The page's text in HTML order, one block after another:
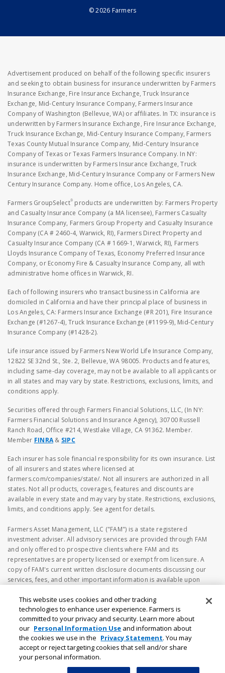
© 2026 Farmers
Advertisement produced on behalf of the following specific insurers
and seeking to obtain business for insurance underwritten by Farmers
Insurance Exchange, Fire Insurance Exchange, Truck Insurance
Exchange, Mid-Century Insurance Company, Farmers Insurance
Company of Washington (Bellevue, WA) or affiliates. In TX: insurance is
underwritten by Farmers Insurance Exchange, Fire Insurance Exchange,
Truck Insurance Exchange, Mid-Century Insurance Company, Farmers
Texas County Mutual Insurance Company, Mid-Century Insurance
Company of Texas or Texas Farmers Insurance Company. In NY:
insurance is underwritten by Farmers Insurance Exchange, Truck
Insurance Exchange, Mid-Century Insurance Company or Farmers New
Century Insurance Company. Home office, Los Angeles, CA.
Farmers GroupSelect® products are underwritten by: Farmers Property
and Casualty Insurance Company (a MA licensee), Farmers Casualty
Insurance Company, Farmers Group Property and Casualty Insurance
Company (CA # 2460-4, Warwick, RI), Farmers Direct Property and
Casualty Insurance Company (CA # 1669-1, Warwick, RI), Farmers
Lloyds Insurance Company of Texas, Economy Preferred Insurance
Company, or Economy Fire & Casualty Insurance Company, all with
administrative home offices in Warwick, RI.
Each of following insurers who transact business in California are
domiciled in California and have their principal place of business in
Los Angeles, CA: Farmers Insurance Exchange (#R 201), Fire Insurance
Exchange (#1267-4), Truck Insurance Exchange (#1199-9), Mid-Century
Insurance Company (#1428-2).
Life insurance issued by Farmers New World Life Insurance Company,
12822 SE 32nd St., Ste. 2, Bellevue, WA 98005. Products and features,
including same-day coverage, may not be available to all applicants or
in all states and may vary by state. Restrictions, exclusions, limits, and
conditions apply.
Securities offered through Farmers Financial Solutions, LLC, (In NY:
Farmers Financial Solutions and Insurance Agency), 30700 Russell
Ranch Road, Office #214, Westlake Village, CA 91362. Member.
Member FINRA & SIPC
Each insurer has sole financial responsibility for its own insurance. List
of all insurers and states where licensed at
farmers.com/companies/state/. Not all insurers are authorized in all
states. Not all products, coverages, features and discounts are
available in every state and may vary by state. Restrictions, exclusions,
limits, and conditions apply. See agent for details.
Farmers Asset Management, LLC ("FAM") is a state registered
investment adviser. All advisory services are provided through FAM
and only offered to prospective clients where FAM and its
representatives are property licensed or exempt from licensure. A
copy of FAM's current written disclosure documents discussing our
services, fees, and other important information is available upon
on the FAM's webpage should not be considered investment or
financial advice, or a recommendation to buy or sell any securities. No
investment and/or financial planning decision should be made based
solely on the information contained herein. Investing in securities
involves risk, including the possibility of loss of principal amount
invested. Different types of investments involve varying degrees of risk
that investors should be aware of prior to investing.
This website uses cookies and other tracking
technologies to enhance user experience. Farmers is
committed to your privacy and security. Learn more about
our Personal Information Use and information about
the cookies we use in the Privacy Statement. You may
accept or reject targeting cookies that sell and/or share
your personal information.